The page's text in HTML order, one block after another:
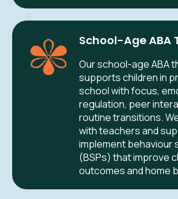
School-Age ABA
Our school-age ABA
supports children in
school with focus,
regulation, peer
routine transitions.
with teachers and
implement behaviour
(BSPs) that improve
outcomes and home